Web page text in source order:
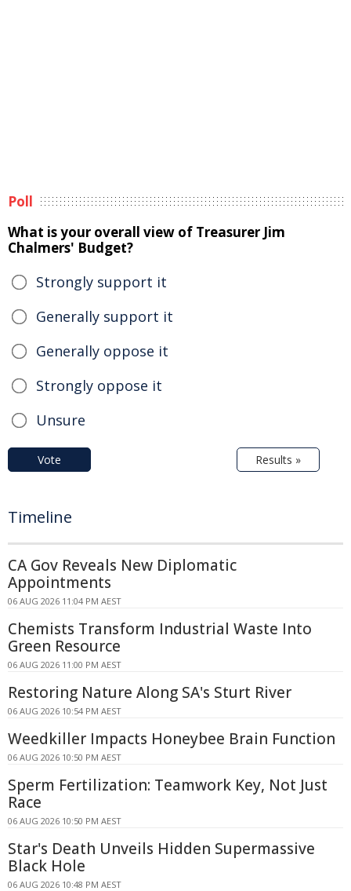
Poll
What is your overall view of Treasurer Jim
Chalmers' Budget?
Strongly support it
Generally support it
Generally oppose it
Strongly oppose it
Unsure
Vote Results »
Timeline
CA Gov Reveals New Diplomatic
Appointments
06 AUG 2026 11:04 PM AEST
Chemists Transform Industrial Waste Into
Green Resource
06 AUG 2026 11:00 PM AEST
Restoring Nature Along SA's Sturt River
06 AUG 2026 10:54 PM AEST
Weedkiller Impacts Honeybee Brain Function
06 AUG 2026 10:50 PM AEST
Sperm Fertilization: Teamwork Key, Not Just
Race
06 AUG 2026 10:50 PM AEST
Star's Death Unveils Hidden Supermassive
Black Hole
06 AUG 2026 10:48 PM AEST